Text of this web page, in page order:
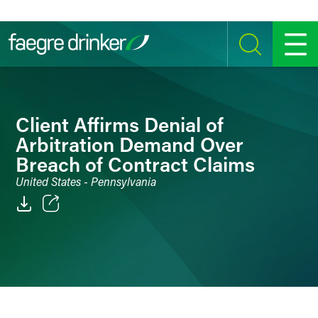
SEARCH MENU
Client Affirms Denial of
Arbitration Demand Over
Breach of Contract Claims
United States - Pennsylvania
LinkedIn